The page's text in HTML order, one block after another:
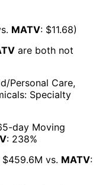
MATV: $11.68)
are both not
Personal Care,
Specialty
day Moving
: 238%
$459.6M vs. MATV: